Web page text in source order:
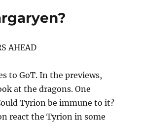
AHEAD
to GoT. In the previews,
at the dragons. One
Tyrion be immune to it?
react the Tyrion in some